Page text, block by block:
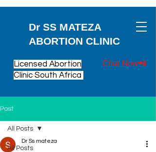
Dr SS MATEZA
ABORTION CLINIC
Chat Now📲
Licensed Abortion
Clinic South Africa
Post
All Posts
All Posts
Dr Ss mateza